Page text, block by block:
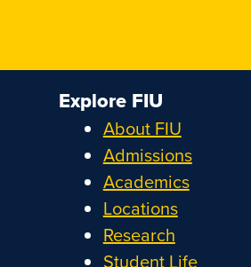
Explore FIU
About FIU
Admissions
Academics
Locations
Research
Student Life